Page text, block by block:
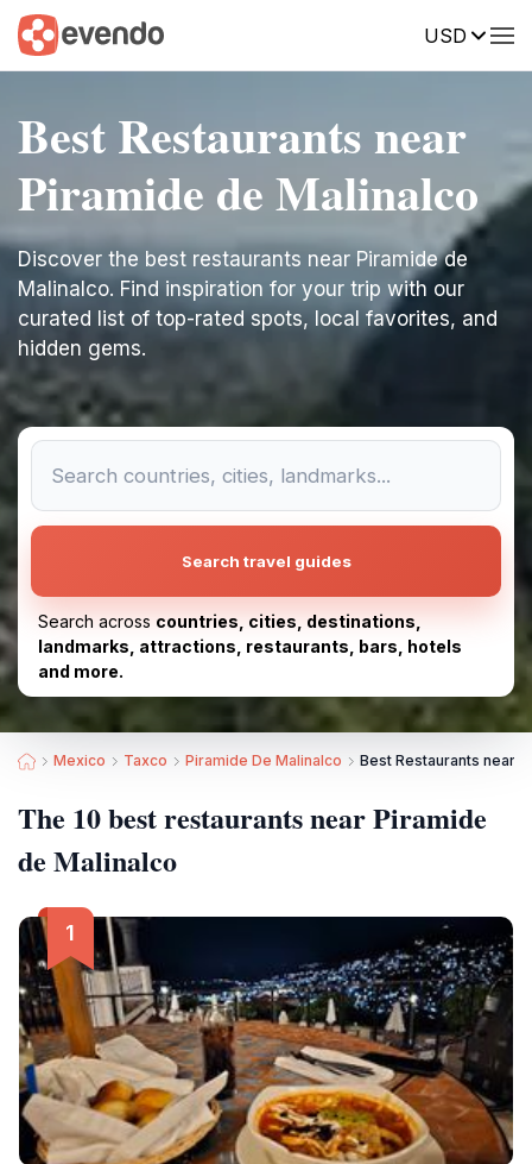
USD
Best Restaurants near
Piramide de Malinalco
Discover the best restaurants near Piramide de
Malinalco. Find inspiration for your trip with our
curated list of top-rated spots, local favorites, and
hidden gems.
Search travel guides
Search across countries, cities, destinations,
landmarks, attractions, restaurants, bars, hotels
and more.
Mexico Taxco Piramide De Malinalco Best Restaurants near
The 10 best restaurants near Piramide
de Malinalco